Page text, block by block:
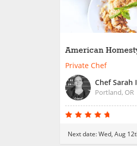
American
Dinner
Private Chef
Chef Sarah
Portland, OR
Next date:Wed, Aug